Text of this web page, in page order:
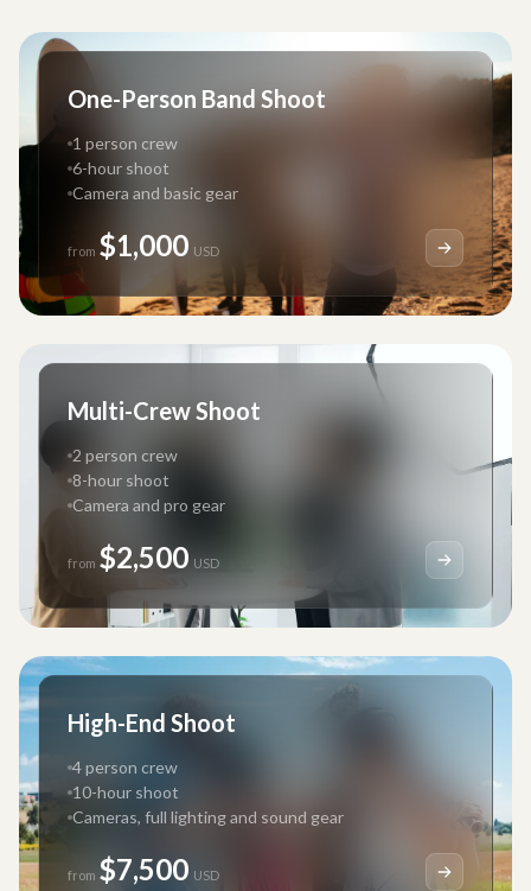
One-Person Band Shoot
1 person crew
6-hour shoot
Camera and basic gear
from $1,000 USD
Multi-Crew Shoot
2 person crew
8-hour shoot
Camera and pro gear
from $2,500 USD
High-End Shoot
4 person crew
10-hour shoot
Cameras, full lighting and sound gear
from $7,500 USD